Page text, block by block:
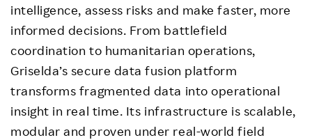
intelligence, assess risks and make faster, more
informed decisions. From battlefield
coordination to humanitarian operations,
Griselda’s secure data fusion platform
transforms fragmented data into operational
insight in real time. Its infrastructure is scalable,
modular and proven under real-world field